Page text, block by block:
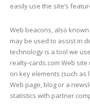
easily use the site’s
Web beacons, also
may be used to assist in
technology is a tool we
realty-cards.com Web
on key elements (such as
Web page, blog or a
statistics with partner